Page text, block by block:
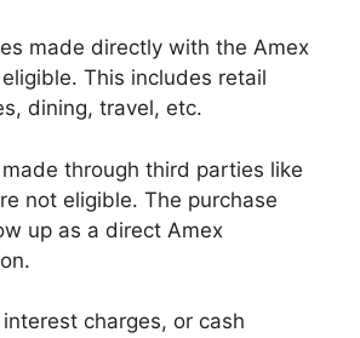
made directly with the Amex
This includes retail
dining, travel, etc.
through third parties like
not eligible. The purchase
up as a direct Amex
charges, or cash